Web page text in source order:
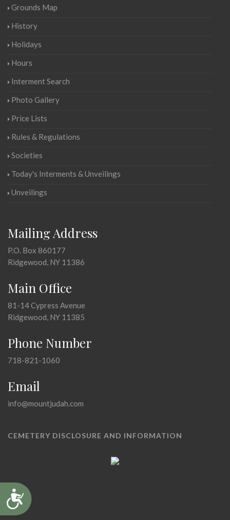
Accessibility
Grounds Map
History
Holidays
Hours
Interment Search
Photo Gallery
Price Lists
Rules & Regulations
Societies
Today's Interments & Unveilings
Unveilings
Mailing Address
P.O. Box 860177
Ridgewood, NY 11386
Main Office
81-14 Cypress Avenue
Ridgewood, NY 11385
Phone Number
718-821-1060
Email
info@mountjudah.com
CEMETERY DISCLOSURE AND INFORMATION